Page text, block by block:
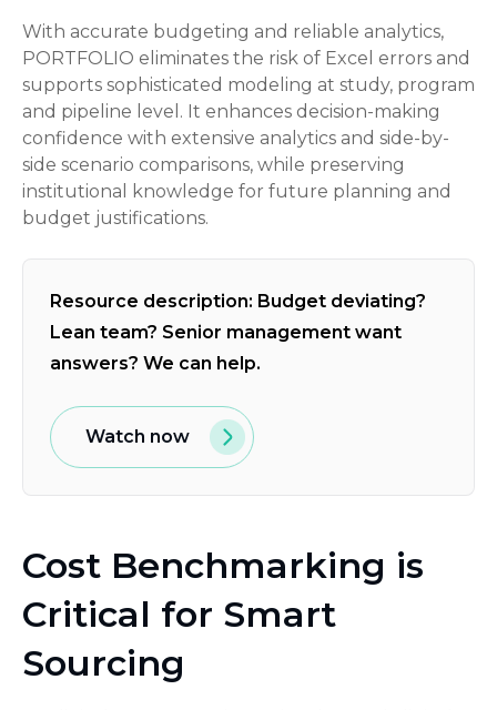
With accurate budgeting and reliable analytics,
PORTFOLIO eliminates the risk of Excel errors and
supports sophisticated modeling at study, program
and pipeline level. It enhances decision-making
confidence with extensive analytics and side-by-
side scenario comparisons, while preserving
institutional knowledge for future planning and
budget justifications.
Resource description: Budget deviating?
Lean team? Senior management want
answers? We can help.
Watch now
Cost Benchmarking is
Critical for Smart
Sourcing